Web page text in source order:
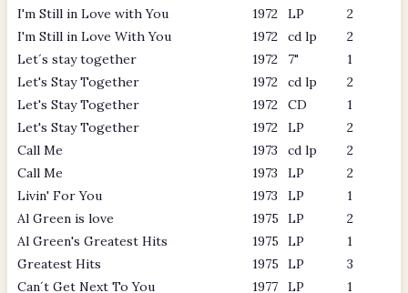
I'm Still in Love with You
1972 LP
2
I'm Still in Love With You
1972 cd lp
2
Let´s stay together
1972 7"
1
Let's Stay Together
1972 cd lp
2
Let's Stay Together
1972 CD
1
Let's Stay Together
1972 LP
2
Call Me
1973 cd lp
2
Call Me
1973 LP
2
Livin' For You
1973 LP
1
Al Green is love
1975 LP
2
Al Green's Greatest Hits
1975 LP
1
Greatest Hits
1975 LP
3
Can´t Get Next To You
1977 LP
1